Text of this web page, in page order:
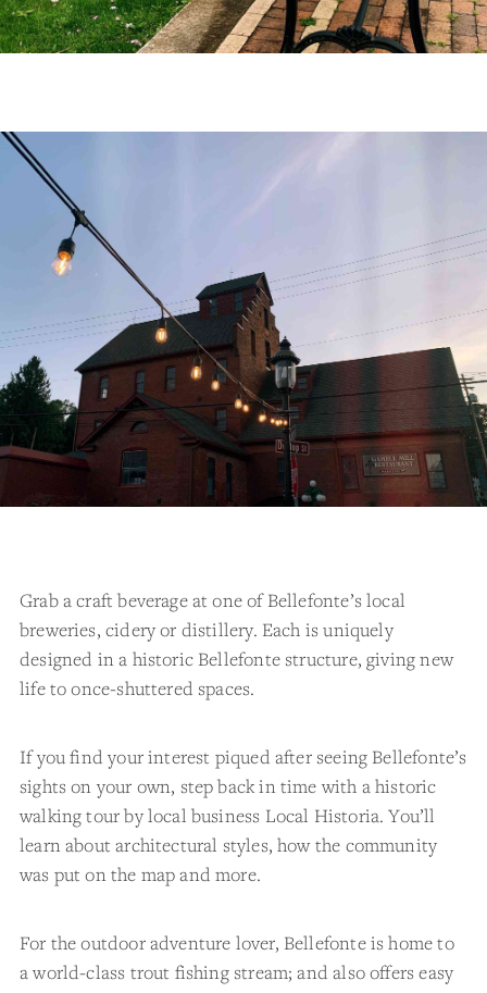
Grab a craft beverage at one of Bellefonte’s local
breweries, cidery or distillery. Each is uniquely
designed in a historic Bellefonte structure, giving new
life to once-shuttered spaces.
If you find your interest piqued after seeing Bellefonte’s
sights on your own, step back in time with a historic
walking tour by local business Local Historia. You’ll
learn about architectural styles, how the community
was put on the map and more.
For the outdoor adventure lover, Bellefonte is home to
a world-class trout fishing stream; and also offers easy